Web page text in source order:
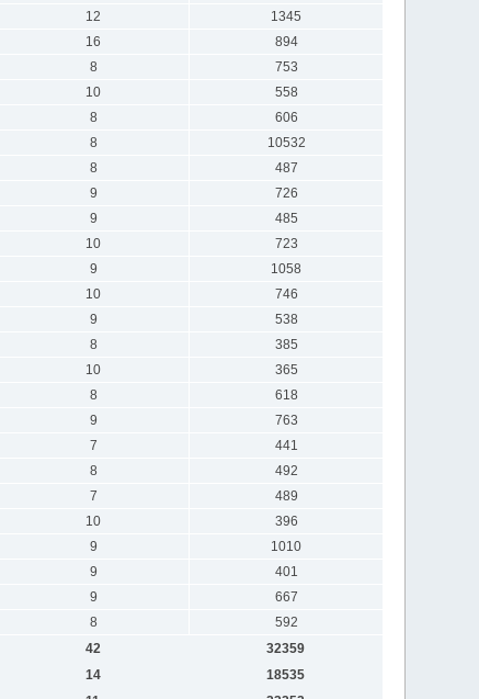
12
1345
16
894
8
753
10
558
8
606
8
10532
8
487
9
726
9
485
10
723
9
1058
10
746
9
538
8
385
10
365
8
618
9
763
7
441
8
492
7
489
10
396
9
1010
9
401
9
667
8
592
42
32359
14
18535